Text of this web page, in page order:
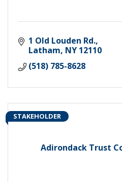
1 Old Louden Rd.
Latham NY 12110
(518) 785-8628
Adirondack Trust
STAKEHOLDER